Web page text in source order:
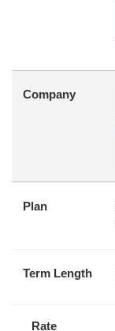
Company
Plan
Term Length
Rate